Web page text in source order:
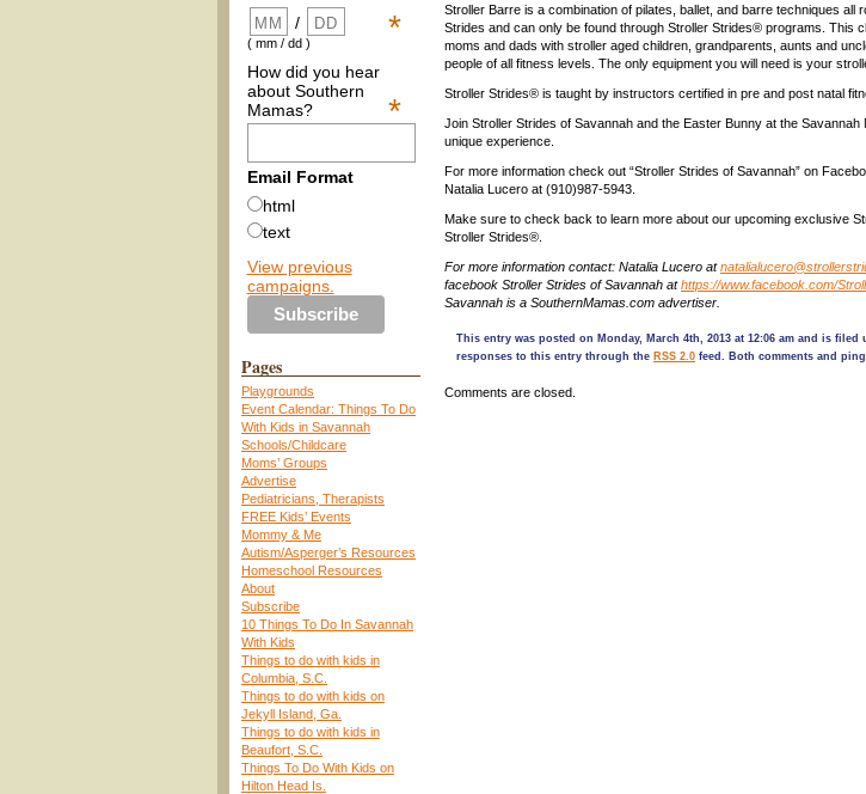
*
/
( mm / dd )
How did you hear
about Southern
Mamas?
*
Email Format
html
text
View previous
campaigns.
Pages
Playgrounds
Event Calendar: Things To Do
With Kids in Savannah
Schools/Childcare
Moms’ Groups
Advertise
Pediatricians, Therapists
FREE Kids’ Events
Mommy & Me
Autism/Asperger’s Resources
Homeschool Resources
About
Subscribe
10 Things To Do In Savannah
With Kids
Things to do with kids in
Columbia, S.C.
Things to do with kids on
Jekyll Island, Ga.
Things to do with kids in
Beaufort, S.C.
Things To Do With Kids on
Hilton Head Is.
Stroller Barre is a combination of pilates, ballet, and barre techniques all
Strides and can only be found through Stroller Strides® programs. This
moms and dads with stroller aged children, grandparents, aunts and
people of all fitness levels. The only equipment you will need is your
Stroller Strides® is taught by instructors certified in pre and post natal
Join Stroller Strides of Savannah and the Easter Bunny at the
unique experience.
For more information check out “Stroller Strides of Savannah” on
Natalia Lucero at (910)987-5943.
Make sure to check back to learn more about our upcoming exclusive
Stroller Strides®.
For more information contact: Natalia Lucero at
facebook Stroller Strides of Savannah athttps://www.facebook.com/
Savannah is a SouthernMamas.com advertiser.
This entry was posted on Monday, March 4th, 2013 at 12:06 am and is filed
responses to this entry through the RSS 2.0 feed. Both comments and
Comments are closed.